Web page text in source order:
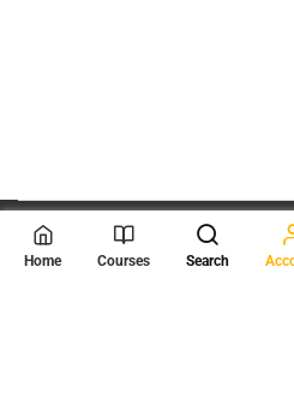
© 2026 Scientia Tutorials
. All
Home Courses Search